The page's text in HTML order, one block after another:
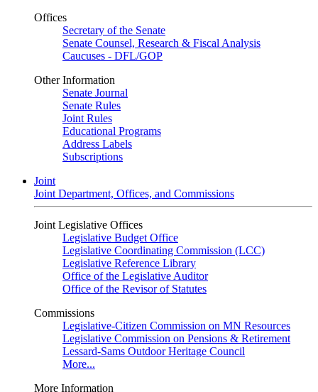
Offices
Secretary of the Senate
Senate Counsel, Research & Fiscal Analysis
Caucuses - DFL/GOP
Other Information
Senate Journal
Senate Rules
Joint Rules
Educational Programs
Address Labels
Subscriptions
Joint
Joint Department, Offices, and Commissions
Joint Legislative Offices
Legislative Budget Office
Legislative Coordinating Commission (LCC)
Legislative Reference Library
Office of the Legislative Auditor
Office of the Revisor of Statutes
Commissions
Legislative-Citizen Commission on MN Resources
Legislative Commission on Pensions & Retirement
Lessard-Sams Outdoor Heritage Council
More...
More Information